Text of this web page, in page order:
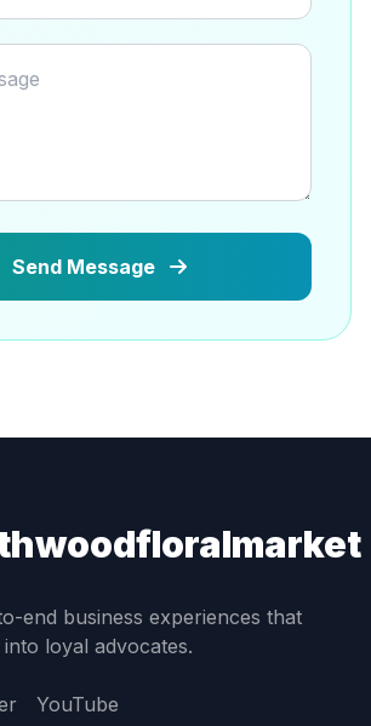
Send Message
end business experiences that
loyal advocates.
YouTube